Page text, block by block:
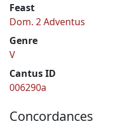
Feast
Dom. 2 Adventus
Genre
V
Cantus ID
006290a
Concordances